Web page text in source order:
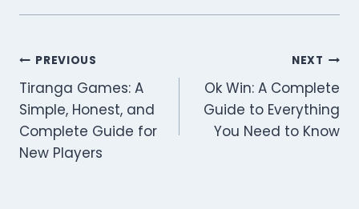
Post
navigation
PREVIOUS
Tiranga Games: A
Simple, Honest, and
Complete Guide for
New Players
NEXT
Ok Win: A Complete
Guide to Everything
You Need to Know